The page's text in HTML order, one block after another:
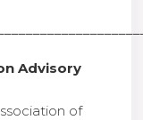
Advisory
of